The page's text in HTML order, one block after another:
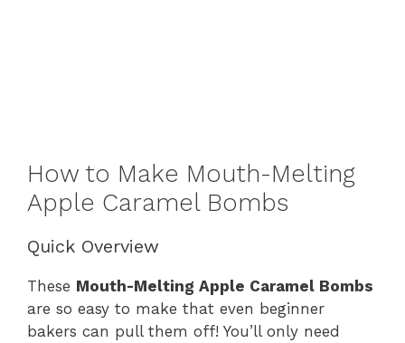
How to Make Mouth-Melting
Apple Caramel Bombs
Quick Overview
These Mouth-Melting Apple Caramel Bombs
are so easy to make that even beginner
bakers can pull them off! You’ll only need